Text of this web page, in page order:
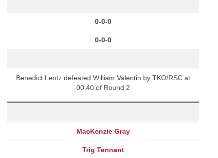
0-0-0
0-0-0
Benedict Lentz defeated William Valentin by TKO/RSC at
00:40 of Round 2
MacKenzie Gray
Trig Tennant